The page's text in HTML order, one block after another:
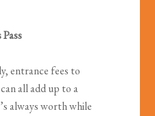
Pass
entrance fees to
all add up to a
always worth while